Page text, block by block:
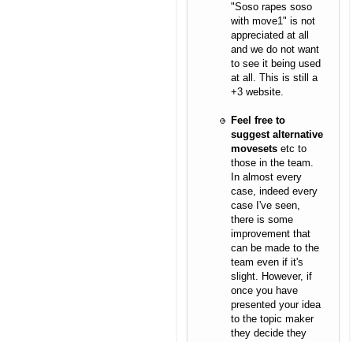
"Soso rapes soso
with move1" is not
appreciated at all
and we do not want
to see it being used
at all. This is still a
+3 website.
Feel free to
suggest alternative
movesets etc to
those in the team.
In almost every
case, indeed every
case I've seen,
there is some
improvement that
can be made to the
team even if it's
slight. However, if
once you have
presented your idea
to the topic maker
they decide they